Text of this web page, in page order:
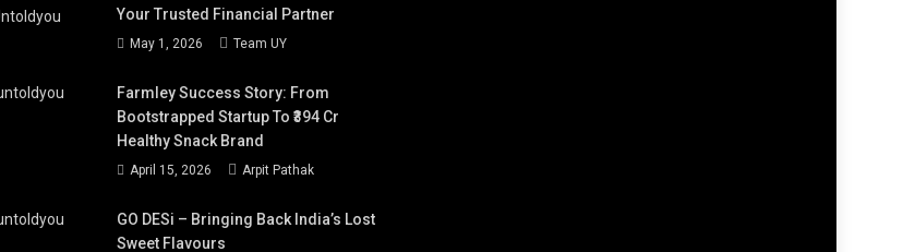
Your Trusted Financial Partner
May 1, 2026 Team UY
Farmley Success Story: From
Bootstrapped Startup To ₹394 Cr
Healthy Snack Brand
April 15, 2026 Arpit Pathak
GO DESi – Bringing Back India’s Lost
Sweet Flavours